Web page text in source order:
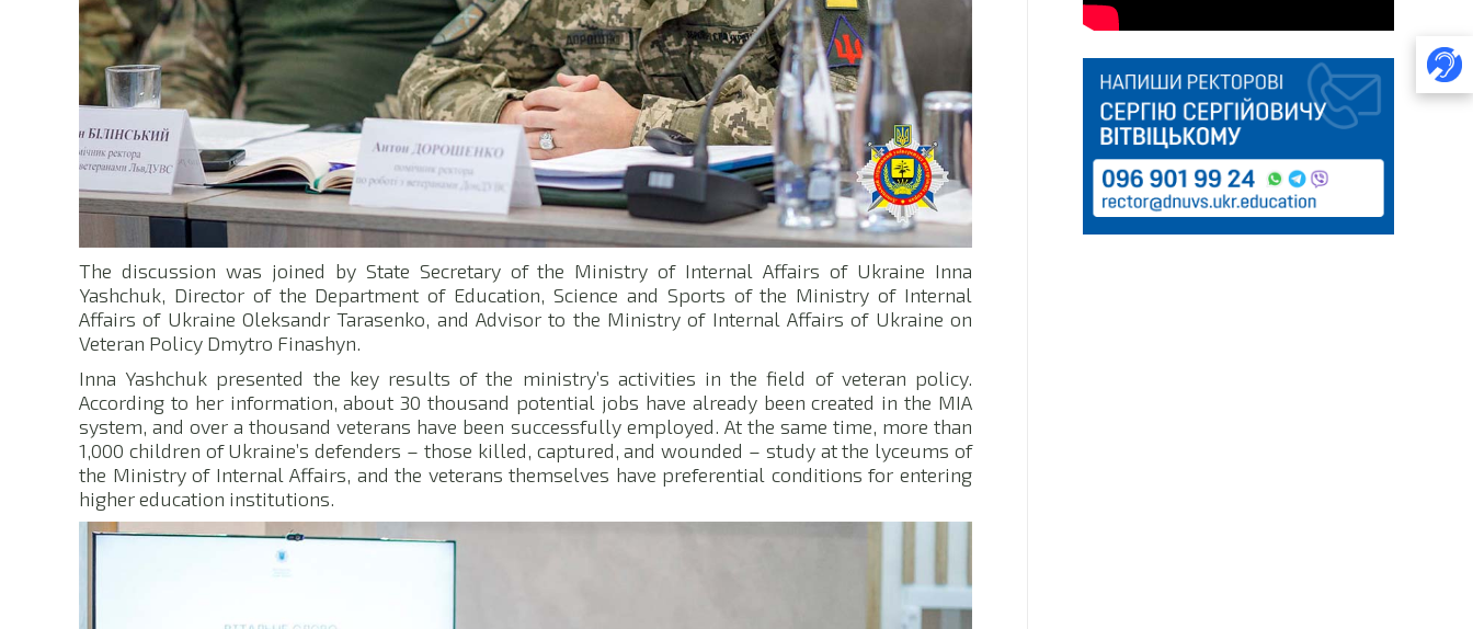
The discussion was joined by State Secretary of the Ministry of Internal Affairs of Ukraine Inna
Yashchuk, Director of the Department of Education, Science and Sports of the Ministry of Internal
Affairs of Ukraine Oleksandr Tarasenko, and Advisor to the Ministry of Internal Affairs of Ukraine on
Veteran Policy Dmytro Finashyn.
Inna Yashchuk presented the key results of the ministry’s activities in the field of veteran policy.
According to her information, about 30 thousand potential jobs have already been created in the MIA
system, and over a thousand veterans have been successfully employed. At the same time, more than
1,000 children of Ukraine’s defenders – those killed, captured, and wounded – study at the lyceums of
the Ministry of Internal Affairs, and the veterans themselves have preferential conditions for entering
higher education institutions.